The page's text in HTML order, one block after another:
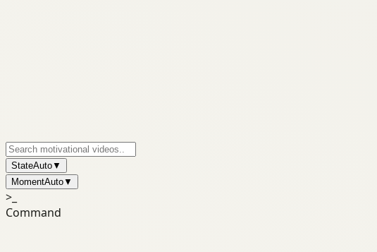
StateAuto▼
MomentAuto▼
>_
Command